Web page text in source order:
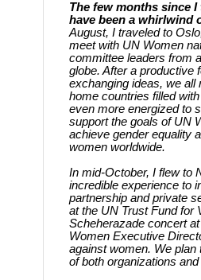
The few months since
have been a whirlwind
August, I traveled to
meet with UN Women
committee leaders from
globe. After a productive
exchanging ideas, we all
home countries filled
even more energized to
support the goals of UN
achieve gender equality
women worldwide.
In mid-October, I flew to
incredible experience to
partnership and private
at the UN Trust Fund for
Scheherazade concert
Women Executive
against women. We
of both organizations